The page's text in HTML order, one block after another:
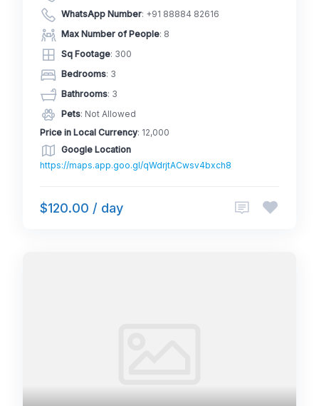
WhatsApp Number: +91 88884 82616
Max Number of People: 8
Sq Footage: 300
Bedrooms: 3
Bathrooms: 3
Pets: Not Allowed
Price in Local Currency: 12,000
Google Location
https://maps.app.goo.gl/qWdrjtACwsv4bxch8
$120.00 / day